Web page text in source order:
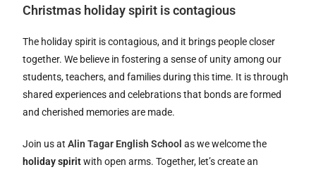
Christmas holiday spirit is contagious
The holiday spirit is contagious, and it brings people closer
together. We believe in fostering a sense of unity among our
students, teachers, and families during this time. It is through
shared experiences and celebrations that bonds are formed
and cherished memories are made.
Join us atAlin Tagar English School as we welcome the
holiday spiritwith open arms. Together, let’s create an